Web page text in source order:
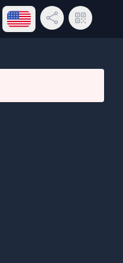
Open language menu
Share LinkQR Code